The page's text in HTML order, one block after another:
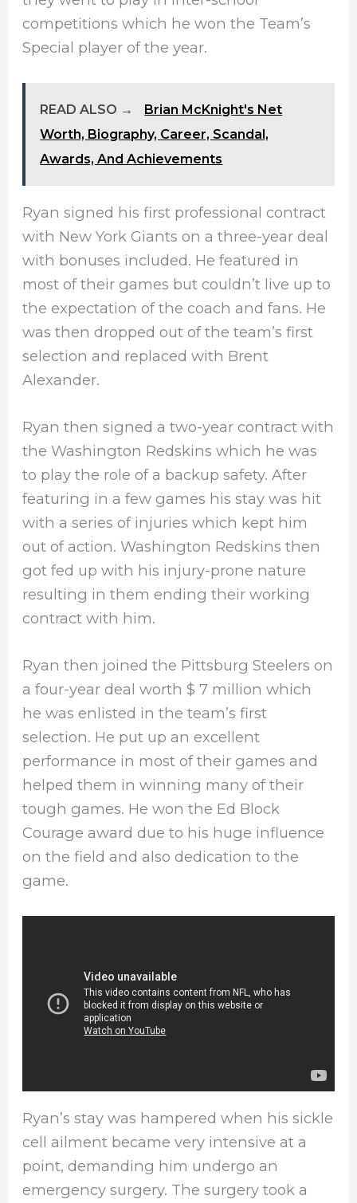
competitions which he won the Team’s
Special player of the year.
READ ALSO →
Brian McKnight's Net
Worth, Biography, Career, Scandal,
Awards, And Achievements
Ryan signed his first professional contract
with New York Giants on a three-year deal
with bonuses included. He featured in
most of their games but couldn’t live up to
the expectation of the coach and fans. He
was then dropped out of the team’s first
selection and replaced with Brent
Alexander.
Ryan then signed a two-year contract with
the Washington Redskins which he was
to play the role of a backup safety. After
featuring in a few games his stay was hit
with a series of injuries which kept him
out of action. Washington Redskins then
got fed up with his injury-prone nature
resulting in them ending their working
contract with him.
Ryan then joined the Pittsburg Steelers on
a four-year deal worth $ 7 million which
he was enlisted in the team’s first
selection. He put up an excellent
performance in most of their games and
helped them in winning many of their
tough games. He won the Ed Block
Courage award due to his huge influence
on the field and also dedication to the
game.
Ryan’s stay was hampered when his sickle
cell ailment became very intensive at a
point, demanding him undergo an
emergency surgery. The surgery took a